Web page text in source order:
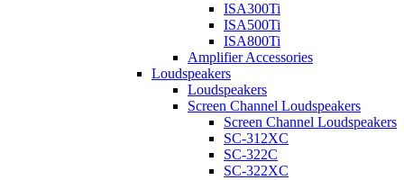
ISA300Ti
ISA500Ti
ISA800Ti
Amplifier Accessories
Loudspeakers
Loudspeakers
Screen Channel Loudspeakers
Screen Channel Loudspeakers
SC-312XC
SC-322C
SC-322XC